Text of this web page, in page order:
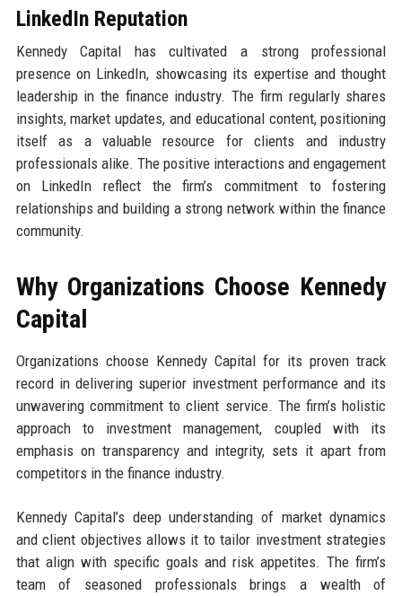
LinkedIn Reputation
Kennedy Capital has cultivated a strong professional
presence on LinkedIn, showcasing its expertise and thought
leadership in the finance industry. The firm regularly shares
insights, market updates, and educational content, positioning
itself as a valuable resource for clients and industry
professionals alike. The positive interactions and engagement
on LinkedIn reflect the firm’s commitment to fostering
relationships and building a strong network within the finance
community.
Why Organizations Choose Kennedy
Capital
Organizations choose Kennedy Capital for its proven track
record in delivering superior investment performance and its
unwavering commitment to client service. The firm’s holistic
approach to investment management, coupled with its
emphasis on transparency and integrity, sets it apart from
competitors in the finance industry.
Kennedy Capital’s deep understanding of market dynamics
and client objectives allows it to tailor investment strategies
that align with specific goals and risk appetites. The firm’s
team of seasoned professionals brings a wealth of